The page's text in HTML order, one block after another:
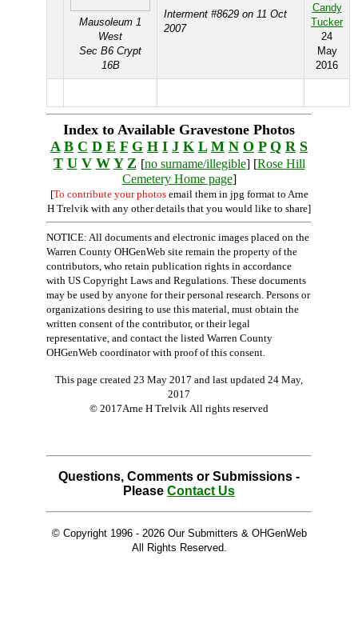
Mausoleum 1
West
Sec B6 Crypt
16B
Interment #8629 on 11 Oct
2007
Candy
Tucker
24
May
2016
Index to Available Gravestone Photos
A B C D E F G H I J K L M N O P Q R S
T U V W Y Z [no surname/illegible] [Rose Hill
Cemetery Home page]
[To contribute your photosemail them in jpg format to Arne
H Trelvik with any other details that you would like to share]
NOTICE: All documents and electronic images placed on the
Warren County OHGenWeb site remain the property of the
contributors, who retain publication rights in accordance
with US Copyright Laws and Regulations. These documents
may be used by anyone for their personal research. Persons or
organizations desiring to use this material, must obtain the
written consent of the contributor, or their legal
representative, and contact the listed Warren County
OHGenWeb coordinator with proof of this consent.
This page created 23 May 2017 and last updated 24 May,
2017
© 2017Arne H Trelvik All rights reserved
Questions, Comments or Submissions -
Please Contact Us
© Copyright 1996 - 2026 Our Submitters & OHGenWeb
All Rights Reserved.